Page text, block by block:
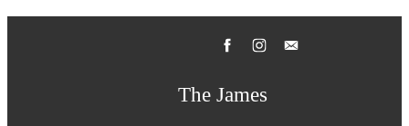
The James